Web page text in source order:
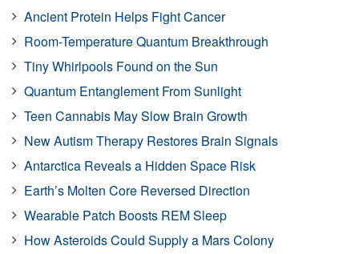
Ancient Protein Helps Fight Cancer
Room-Temperature Quantum Breakthrough
Tiny Whirlpools Found on the Sun
Quantum Entanglement From Sunlight
Teen Cannabis May Slow Brain Growth
New Autism Therapy Restores Brain Signals
Antarctica Reveals a Hidden Space Risk
Earth’s Molten Core Reversed Direction
Wearable Patch Boosts REM Sleep
How Asteroids Could Supply a Mars Colony